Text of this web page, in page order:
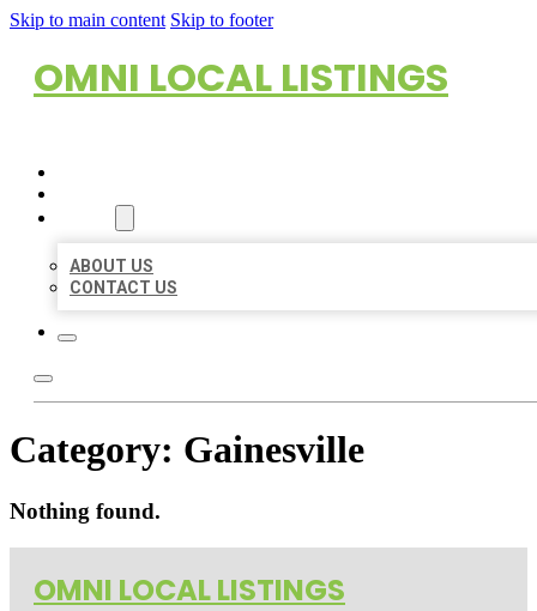
Skip to main content Skip to footer
OMNI LOCAL LISTINGS
ABOUT US
CONTACT US
Category: Gainesville
Nothing found.
OMNI LOCAL LISTINGS